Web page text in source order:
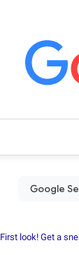
First look! Get a